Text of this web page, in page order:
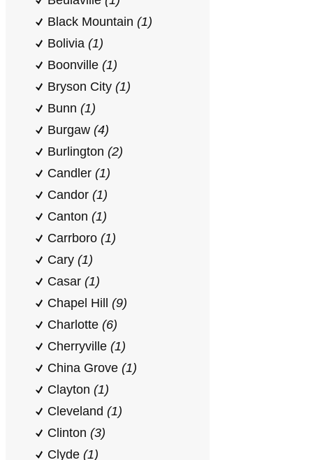
Black Mountain (1)
Bolivia (1)
Boonville (1)
Bryson City (1)
Bunn (1)
Burgaw (4)
Burlington (2)
Candler (1)
Candor (1)
Canton (1)
Carrboro (1)
Cary (1)
Casar (1)
Chapel Hill (9)
Charlotte (6)
Cherryville (1)
China Grove (1)
Clayton (1)
Cleveland (1)
Clinton (3)
Clyde (1)